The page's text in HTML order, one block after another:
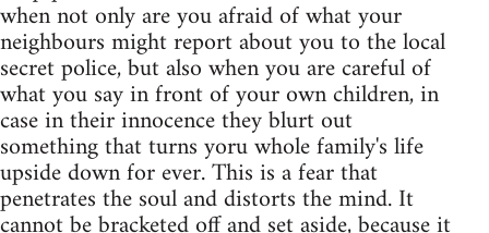
when not only are you afraid of what your
neighbours might report about you to the local
secret police, but also when you are careful of
what you say in front of your own children, in
case in their innocence they blurt out
something that turns yoru whole family's life
upside down for ever. This is a fear that
penetrates the soul and distorts the mind. It